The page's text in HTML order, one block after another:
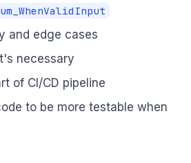
and edge cases
necessary
of CI/CD pipeline
to be more testable when